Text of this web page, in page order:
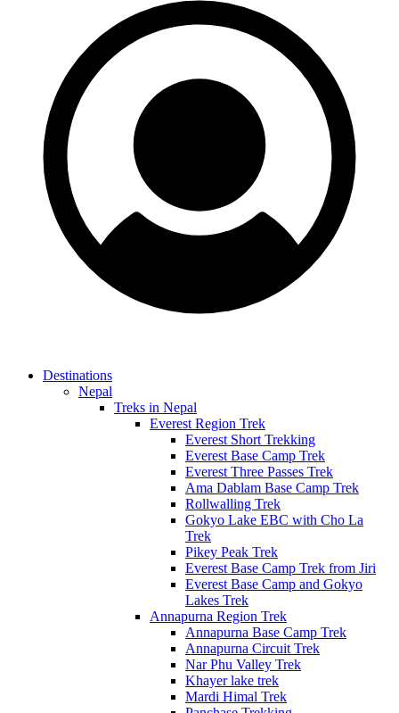
Destinations
Nepal
Treks in Nepal
Everest Region Trek
Everest Short Trekking
Everest Base Camp Trek
Everest Three Passes Trek
Ama Dablam Base Camp Trek
Rollwalling Trek
Gokyo Lake EBC with Cho La
Trek
Pikey Peak Trek
Everest Base Camp Trek from Jiri
Everest Base Camp and Gokyo
Lakes Trek
Annapurna Region Trek
Annapurna Base Camp Trek
Annapurna Circuit Trek
Nar Phu Valley Trek
Khayer lake trek
Mardi Himal Trek